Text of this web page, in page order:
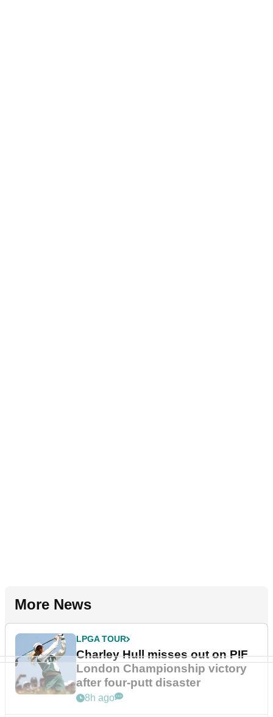
More News
LPGA TOUR
Charley Hull misses out on PIF
London Championship victory
after four-putt disaster
8h ago